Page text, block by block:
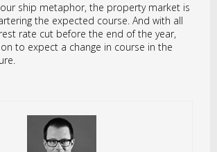
ship metaphor, the property market is
the expected course. And with all
rate cut before the end of the year,
to expect a change in course in the